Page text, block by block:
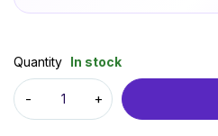
Quantity In stock